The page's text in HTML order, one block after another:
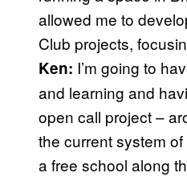
allowed me to
Club projects,
Ken: I’m going to
and learning and
open call project –
the current system
a free school along